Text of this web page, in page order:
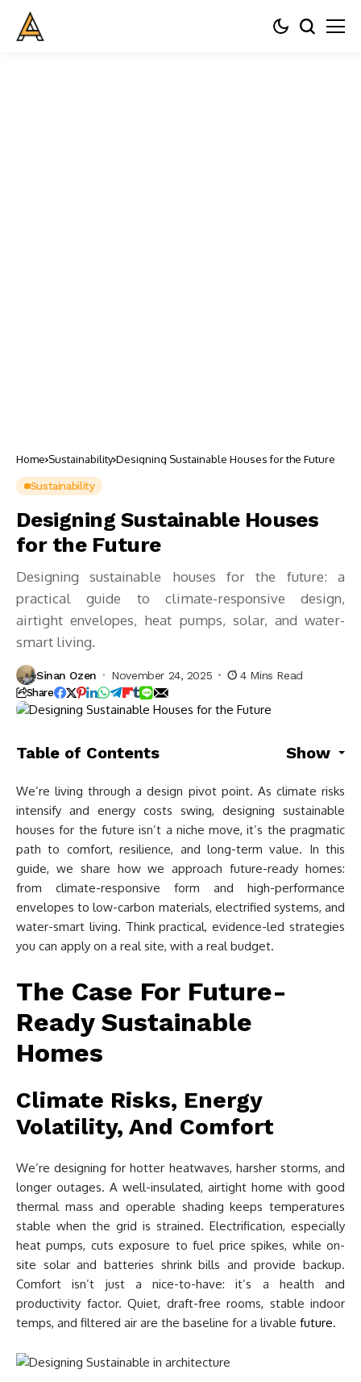
Home Sustainability Designing Sustainable Houses for the Future
Sustainability
Designing Sustainable Houses
for the Future
Designing sustainable houses for the future: a
practical guide to climate-responsive design,
airtight envelopes, heat pumps, solar, and water-
smart living.
Sinan Ozen November 24, 2025 4 Mins Read
Share
Table of Contents Show
We’re living through a design pivot point. As climate risks
intensify and energy costs swing, designing sustainable
houses for the future isn’t a niche move, it’s the pragmatic
path to comfort, resilience, and long-term value. In this
guide, we share how we approach future-ready homes:
from climate-responsive form and high-performance
envelopes to low-carbon materials, electrified systems, and
water-smart living. Think practical, evidence-led strategies
you can apply on a real site, with a real budget.
The Case For Future-
Ready Sustainable
Homes
Climate Risks, Energy
Volatility, And Comfort
We’re designing for hotter heatwaves, harsher storms, and
longer outages. A well-insulated, airtight home with good
thermal mass and operable shading keeps temperatures
stable when the grid is strained. Electrification, especially
heat pumps, cuts exposure to fuel price spikes, while on-
site solar and batteries shrink bills and provide backup.
Comfort isn’t just a nice-to-have: it’s a health and
productivity factor. Quiet, draft-free rooms, stable indoor
temps, and filtered air are the baseline for a livable future.